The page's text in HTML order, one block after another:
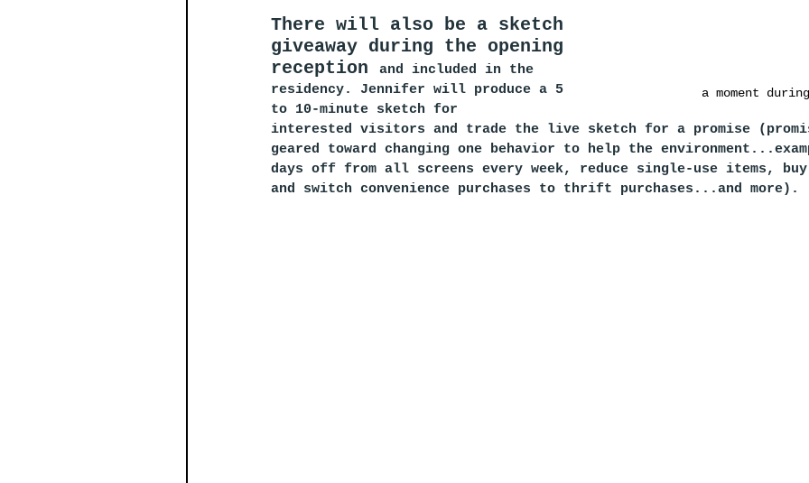
a moment
There will also be a sketch
giveaway during the opening
reception
and included in the
residency. Jennifer will produce a 5
to 10-minute sketch for
interested visitors and trade the live sketch for a promise
geared toward changing one behavior to help the
days off from all screens every week, reduce single-use items,
and switch convenience purchases to thrift purchases...and more).